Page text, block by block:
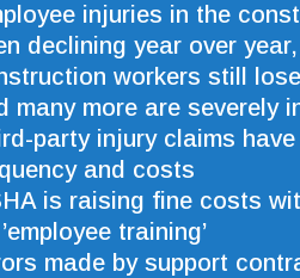
injuries in the
declining year over
workers still
many more are severely
party injury claims
and costs
is raising fine costs
training’
made by support